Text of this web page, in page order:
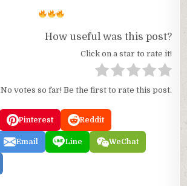
How useful was this post?
Click on a star to rate it!
No votes so far! Be the first to rate this post.
Pinterest Reddit
Email Line WeChat